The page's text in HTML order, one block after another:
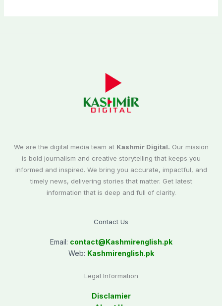
We are the digital media team at Kashmir Digital. Our mission
is bold journalism and creative storytelling that keeps you
informed and inspired. We bring you accurate, impactful, and
timely news, delivering stories that matter. Get latest
information that is deep and full of clarity.
Contact Us
Email: contact@Kashmirenglish.pk
Web: Kashmirenglish.pk
Legal Information
Disclamier